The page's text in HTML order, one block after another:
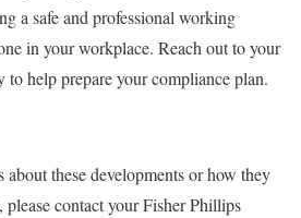
a safe and professional working
in your workplace. Reach out to your
to help prepare your compliance plan.
these developments or how they
please contact your Fisher Phillips